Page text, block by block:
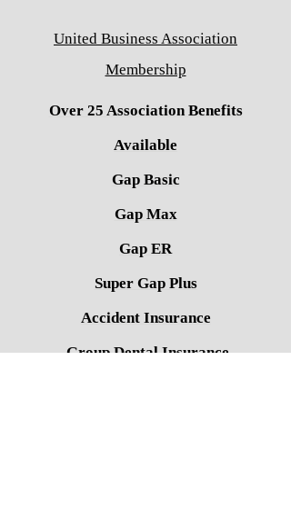
United Business Association
Membership
Over 25 Association Benefits
Available
Gap Basic
Gap Max
Gap ER
Super Gap Plus
Accident Insurance
Group Dental Insurance